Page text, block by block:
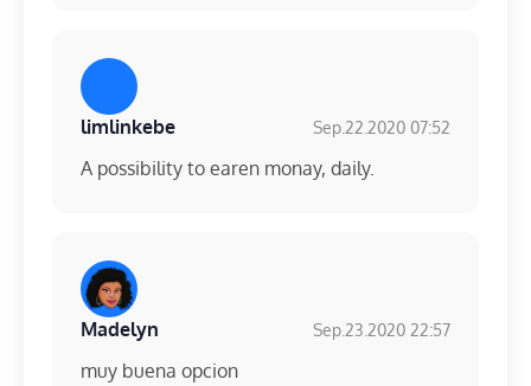
limlinkebe Sep.22.2020 07:52
A possibility to earen monay, daily.
Madelyn Sep.23.2020 22:57
muy buena opcion